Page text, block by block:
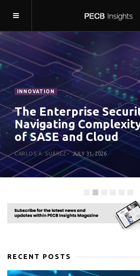
THE EXPERT
We Can’t Forget
Rush for Agentic AI
NAHLA DAVIES JULY 27, 2026
RECENT POSTS